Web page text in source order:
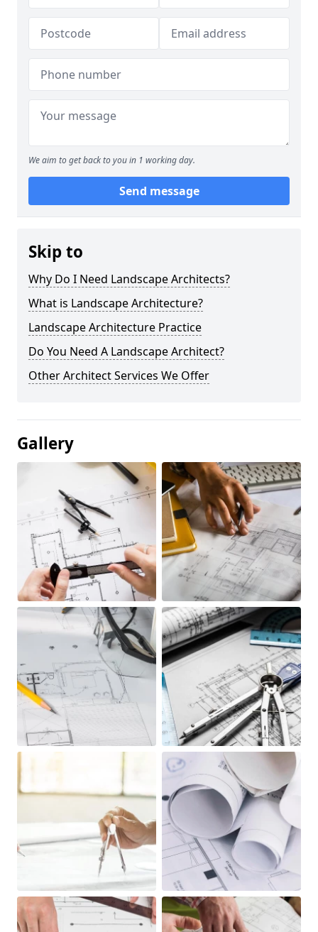
We aim to get back to you in 1 working day.
Send message
Skip to
Why Do I Need Landscape Architects?
What is Landscape Architecture?
Landscape Architecture Practice
Do You Need A Landscape Architect?
Other Architect Services We Offer
Gallery